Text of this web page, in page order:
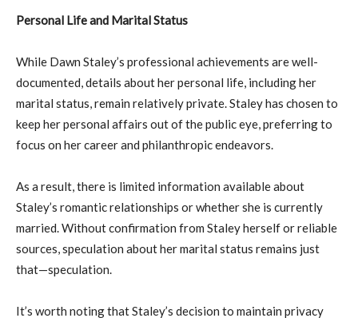
Personal Life and Marital Status
While Dawn Staley’s professional achievements are well-
documented, details about her personal life, including her
marital status, remain relatively private. Staley has chosen to
keep her personal affairs out of the public eye, preferring to
focus on her career and philanthropic endeavors.
As a result, there is limited information available about
Staley’s romantic relationships or whether she is currently
married. Without confirmation from Staley herself or reliable
sources, speculation about her marital status remains just
that—speculation.
It’s worth noting that Staley’s decision to maintain privacy